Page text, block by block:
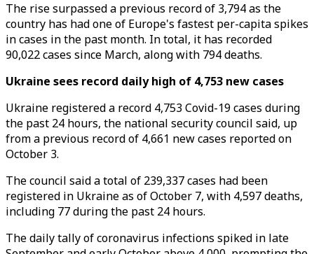
The rise surpassed a previous record of 3,794 as the
country has had one of Europe's fastest per-capita spikes
in cases in the past month. In total, it has recorded
90,022 cases since March, along with 794 deaths.
Ukraine sees record daily high of 4,753 new cases
Ukraine registered a record 4,753 Covid-19 cases during
the past 24 hours, the national security council said, up
from a previous record of 4,661 new cases reported on
October 3.
The council said a total of 239,337 cases had been
registered in Ukraine as of October 7, with 4,597 deaths,
including 77 during the past 24 hours.
The daily tally of coronavirus infections spiked in late